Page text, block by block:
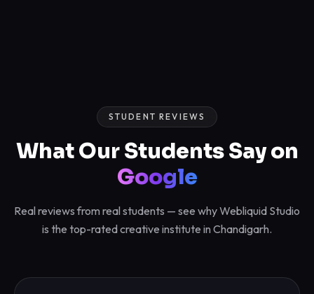
STUDENT REVIEWS
What Our Students Say on
Google
Real reviews from real students — see why Webliquid Studio
is the top-rated creative institute in Chandigarh.